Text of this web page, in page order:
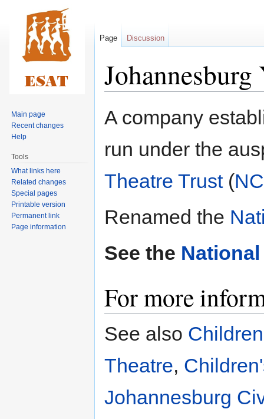
to
to
A company
run under the
Theatre Trust(
Renamed the
See the
For more
See also
Theatre,
Johannesburg
Page Discussion
Main page
Recent changes
Help
Tools
What links here
Related changes
Special pages
Printable version
Permanent link
Page information